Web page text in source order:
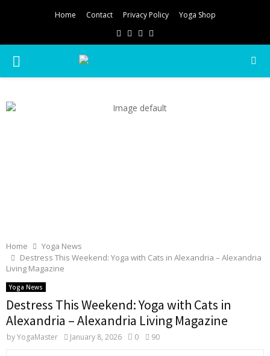
Home Contact Privacy Policy Yoga Shop
Facebook
TwitterInstagram
PRIMARY
Home
Yoga News
Destress This Weekend: Yoga with Cats in Alexandria – Alexandria
Living Magazine
Yoga News
Destress This Weekend: Yoga with Cats in
Alexandria – Alexandria Living Magazine
byYogaMaster January 8, 2026 0 90